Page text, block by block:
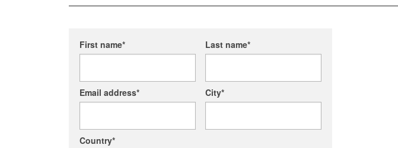
First name* Last name*
Email address* City*
Country*